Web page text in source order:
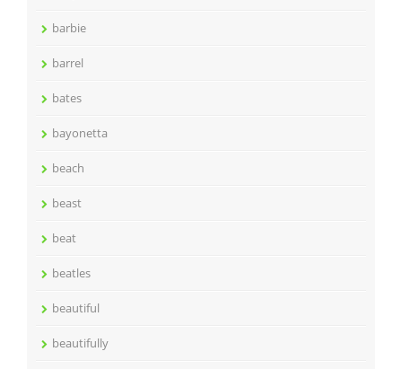
barbie
barrel
bates
bayonetta
beach
beast
beat
beatles
beautiful
beautifully